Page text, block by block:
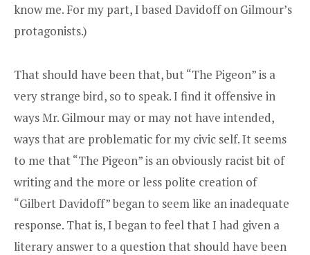
know me. For my part, I based Davidoff on Gilmour’s
protagonists.)
That should have been that, but “The Pigeon” is a
very strange bird, so to speak. I find it offensive in
ways Mr. Gilmour may or may not have intended,
ways that are problematic for my civic self. It seems
to me that “The Pigeon” is an obviously racist bit of
writing and the more or less polite creation of
“Gilbert Davidoff” began to seem like an inadequate
response. That is, I began to feel that I had given a
literary answer to a question that should have been